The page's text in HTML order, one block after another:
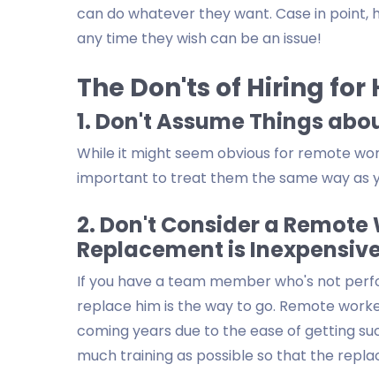
can do whatever they want. Case in
any time they wish can be an issue!
The Don'ts of Hiring for
1. Don't Assume Things
While it might seem obvious for remote
important to treat them the same way as
2. Don't Consider a
Replacement is
If you have a team member who's not
replace him is the way to go. Remote
coming years due to the ease of getting
much training as possible so that the